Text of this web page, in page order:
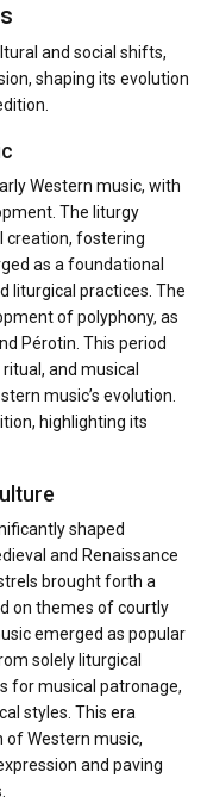
and social shifts,
shaping its evolution
Western music, with
The liturgy
creation, fostering
as a foundational
liturgical practices. The
of polyphony, as
Pérotin. This period
and musical
music’s evolution.
highlighting its
shaped
and Renaissance
brought forth a
on themes of courtly
emerged as popular
solely liturgical
for musical patronage,
styles. This era
Western music,
and paving